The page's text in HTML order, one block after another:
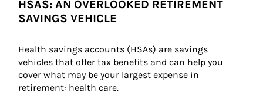
HSAS: AN OVERLOOKED RETIREMENT
SAVINGS VEHICLE
Health savings accounts (HSAs) are savings
vehicles that offer tax benefits and can help you
cover what may be your largest expense in
retirement: health care.